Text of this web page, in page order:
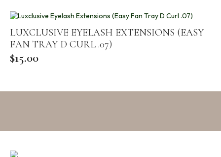
LUXCLUSIVE EYELASH EXTENSIONS (EASY
FAN TRAY D CURL .07)
$15.00